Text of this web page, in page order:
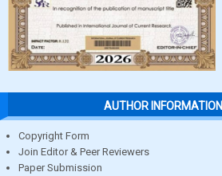
AUTHOR INFORMATION
Copyright Form
Join Editor & Peer Reviewers
Paper Submission